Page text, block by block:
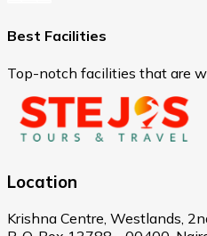
Best Facilities
Top-notch facilities that are
Location
Krishna Centre, Westlands,